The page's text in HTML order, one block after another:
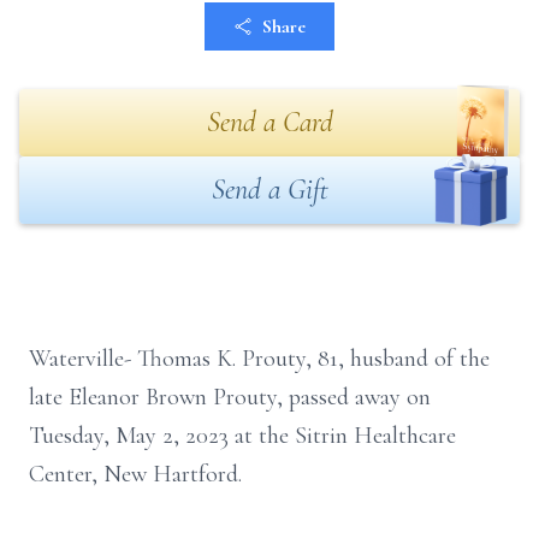
Share
Send a Card
Send a Gift
Waterville- Thomas K. Prouty, 81, husband of the
late Eleanor Brown Prouty, passed away on
Tuesday, May 2, 2023 at the Sitrin Healthcare
Center, New Hartford.